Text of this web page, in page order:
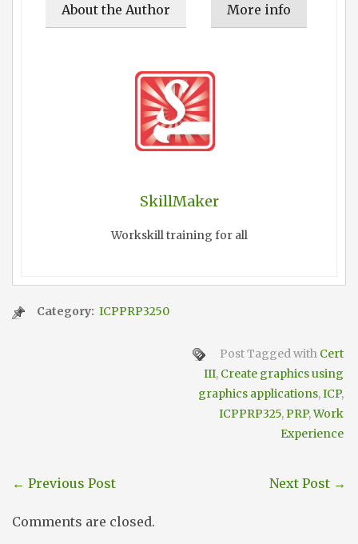
About the Author More info
SkillMaker
Workskill training for all
Category: ICPPRP3250
Post Tagged with Cert
III, Create graphics using
graphics applications,ICP,
ICPPRP325,PRP,Work
Experience
← Previous Post Next Post →
Comments are closed.